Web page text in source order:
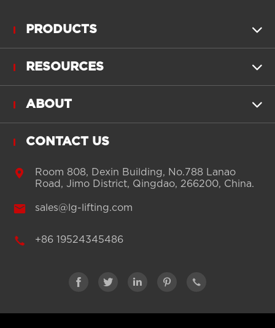
PRODUCTS 
RESOURCES 
ABOUT 
CONTACT US

Room 808, Dexin Building, No.788 Lanao
Road, Jimo District, Qingdao, 266200, China.
 sales@lg-lifting.com
 +86 19524345486
    